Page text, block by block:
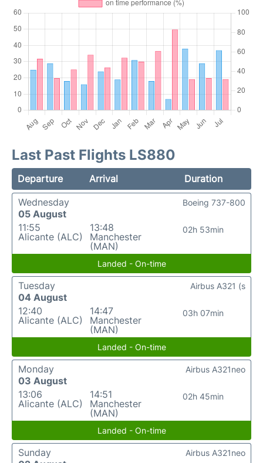
Last Past Flights LS880
Departure Arrival
Duration
Wednesday
05 August
11:55
Alicante (ALC)
13:48
Manchester
(MAN)
02h 53min
Boeing 737-800
Landed - On-time
Tuesday
04 August
12:40
Alicante (ALC)
14:47
Manchester
(MAN)
03h 07min
Airbus A321 (s
Landed - On-time
Monday
03 August
13:06
Alicante (ALC)
14:51
Manchester
(MAN)
02h 45min
Airbus A321neo
Landed - On-time
Sunday
Airbus A321neo